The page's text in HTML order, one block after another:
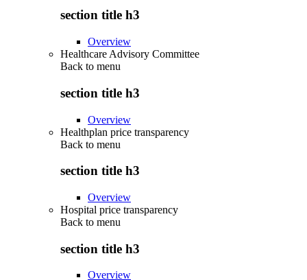
section title h3
Overview
Healthcare Advisory Committee
Back to menu
section title h3
Overview
Healthplan price transparency
Back to menu
section title h3
Overview
Hospital price transparency
Back to menu
section title h3
Overview